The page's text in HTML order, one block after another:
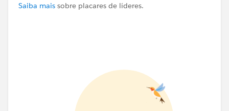
Saiba mais sobre placares de líderes.